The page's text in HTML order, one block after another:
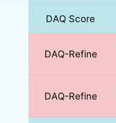
DAQ Score
DAQ-Refine
DAQ-Refine